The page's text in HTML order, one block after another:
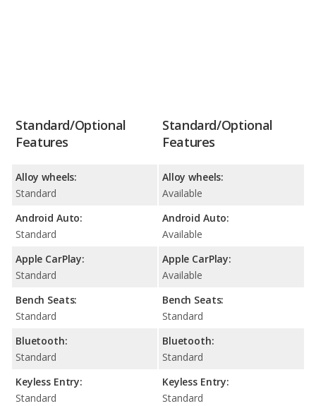
Standard/Optional
Features
Alloy wheels:
Standard
Android Auto:
Standard
Apple CarPlay:
Standard
Bench Seats:
Standard
Bluetooth:
Standard
Keyless Entry:
Standard
Standard/Optional
Features
Alloy wheels:
Available
Android Auto:
Available
Apple CarPlay:
Available
Bench Seats:
Standard
Bluetooth:
Standard
Keyless Entry:
Standard